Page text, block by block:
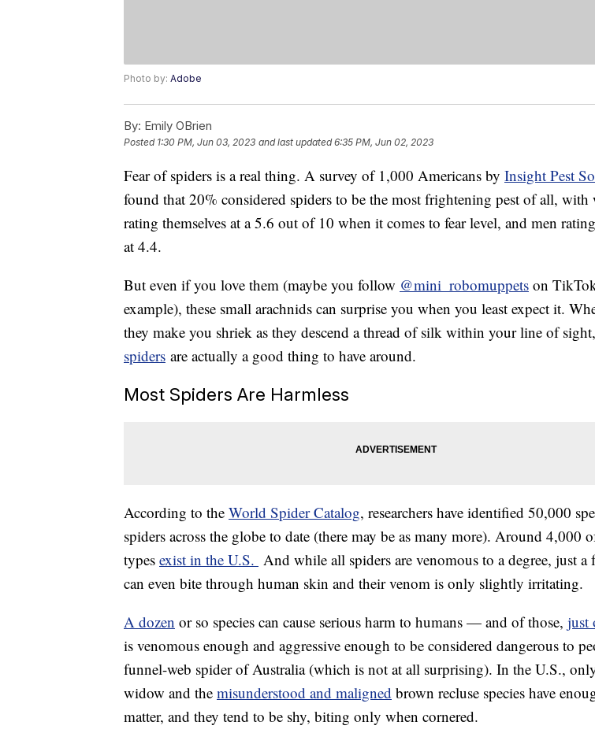
Photo by: Adobe
By: Emily OBrien
Posted 1:30 PM, Jun 03, 2023 and last updated 6:35 PM, Jun 02, 2023
Fear of spiders is a real thing. A survey of 1,000 Americans by Insight Pest
found that 20% considered spiders to be the most frightening pest of all, with
rating themselves at a 5.6 out of 10 when it comes to fear level, and men
at 4.4.
But even if you love them (maybe you follow @mini_robomuppets on
example), these small arachnids can surprise you when you least expect it.
they make you shriek as they descend a thread of silk within your line of
spiders are actually a good thing to have around.
Most Spiders Are Harmless
According to the World Spider Catalog, researchers have identified 50,000
spiders across the globe to date (there may be as many more). Around 4,000
types exist in the U.S. And while all spiders are venomous to a degree, just a
can even bite through human skin and their venom is only slightly irritating.
A dozen or so species can cause serious harm to humans — and of those, just
is venomous enough and aggressive enough to be considered dangerous to
funnel-web spider of Australia (which is not at all surprising). In the U.S.,
widow and the misunderstood and maligned brown recluse species have
matter, and they tend to be shy, biting only when cornered.